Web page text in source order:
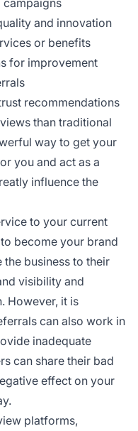
campaigns
and innovation
or benefits
for improvement
recommendations
than traditional
way to get your
you and act as a
influence the
to your current
become your brand
business to their
visibility and
However, it is
can also work in
inadequate
can share their bad
effect on your
platforms,